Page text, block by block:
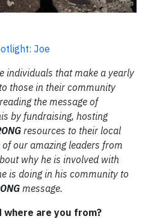
Joe
individuals that make a yearly
those in their community
the message of
by fundraising, hosting
resources to their local
our amazing leaders from
why he is involved with
is doing in his community to
message.
where are you from?